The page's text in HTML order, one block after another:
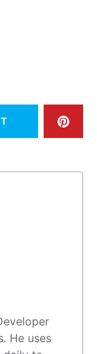
He uses